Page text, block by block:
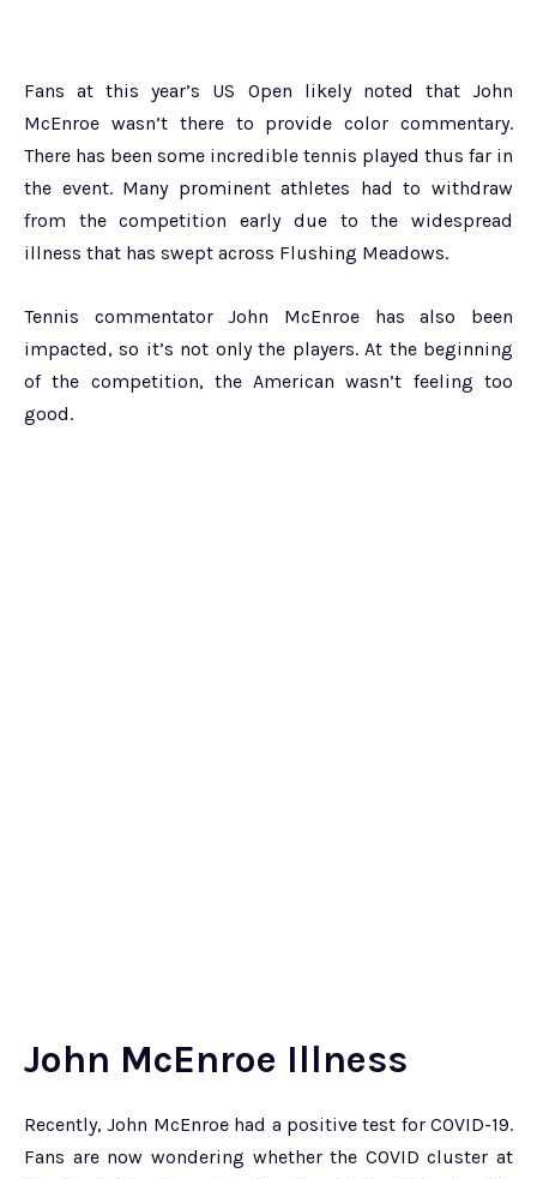
Fans at this year’s US Open likely noted that John
McEnroe wasn’t there to provide color commentary.
There has been some incredible tennis played thus far in
the event. Many prominent athletes had to withdraw
from the competition early due to the widespread
illness that has swept across Flushing Meadows.
Tennis commentator John McEnroe has also been
impacted, so it’s not only the players. At the beginning
of the competition, the American wasn’t feeling too
good.
John McEnroe Illness
Recently, John McEnroe had a positive test for COVID-19.
Fans are now wondering whether the COVID cluster at